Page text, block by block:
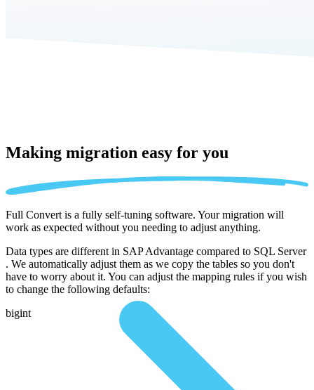
Making migration easy for you
Full Convert is a fully self-tuning software. Your migration will
work as expected without you needing to adjust anything.
Data types are different in SAP Advantage compared to SQL Server
. We automatically adjust them as we copy the tables so you don't
have to worry about it. You can adjust the mapping rules if you wish
to change the following defaults:
bigint